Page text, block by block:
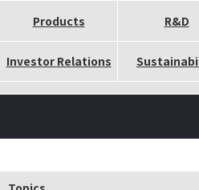
Products R&D
Investor Relations